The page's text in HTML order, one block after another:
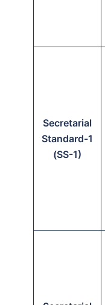
Secretarial
Standard-1
(SS-1)